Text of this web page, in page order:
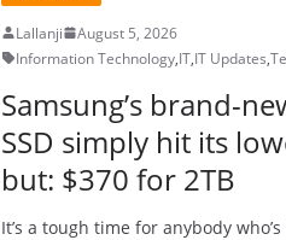
Lallanji
August 5, 2026
Information Technology,IT,IT Updates,
Samsung’s brand-
SSD simply hit its
but: $370 for 2TB
It’s a tough time for anybody